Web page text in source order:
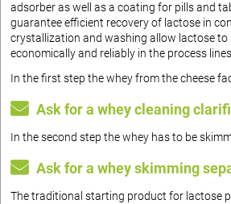
adsorber as well as a coating for pills and
guarantee efficient recovery of lactose in
crystallization and washing allow lactose
economically and reliably in the process lines.
In the first step the whey from the cheese
Ask for a whey cleaning
In the second step the whey has to be
Ask for a whey skimming
The traditional starting product for lactose